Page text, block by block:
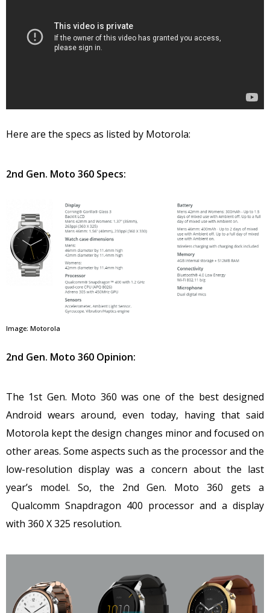
Here are the specs as listed by Motorola:
2nd Gen. Moto 360 Specs:
Image: Motorola
2nd Gen. Moto 360 Opinion:
The 1st Gen. Moto 360 was one of the best designed
Android wears around, even today, having that said
Motorola kept the design changes minor and focused on
other areas. Some aspects such as the processor and the
low-resolution display was a concern about the last
year’s model. So, the 2nd Gen. Moto 360 gets a
Qualcomm Snapdragon 400 processor and a display
with 360 X 325 resolution.